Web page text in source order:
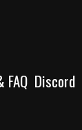
Discord